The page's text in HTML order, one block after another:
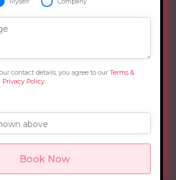
contact details, you agree to ourTerms &
Privacy Policy
above
Book Now